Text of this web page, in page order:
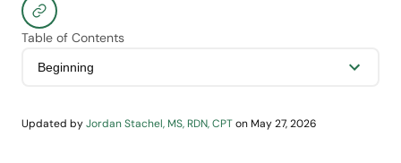
Table of Contents
Updated byJordan Stachel, MS, RDN, CPTon May 27, 2026